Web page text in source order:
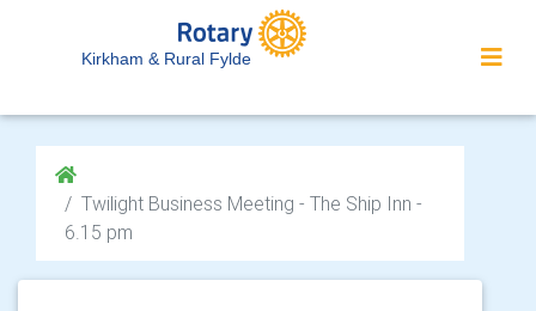
Kirkham & Rural Fylde
Twilight Business Meeting - The Ship Inn -
6.15 pm